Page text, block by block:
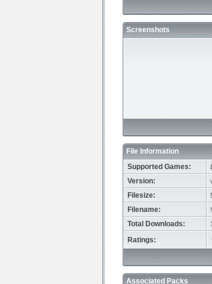
Screenshots
File Information
Supported Games:
Version:
Filesize:
Filename:
Total Downloads:
Ratings:
Associated Packs